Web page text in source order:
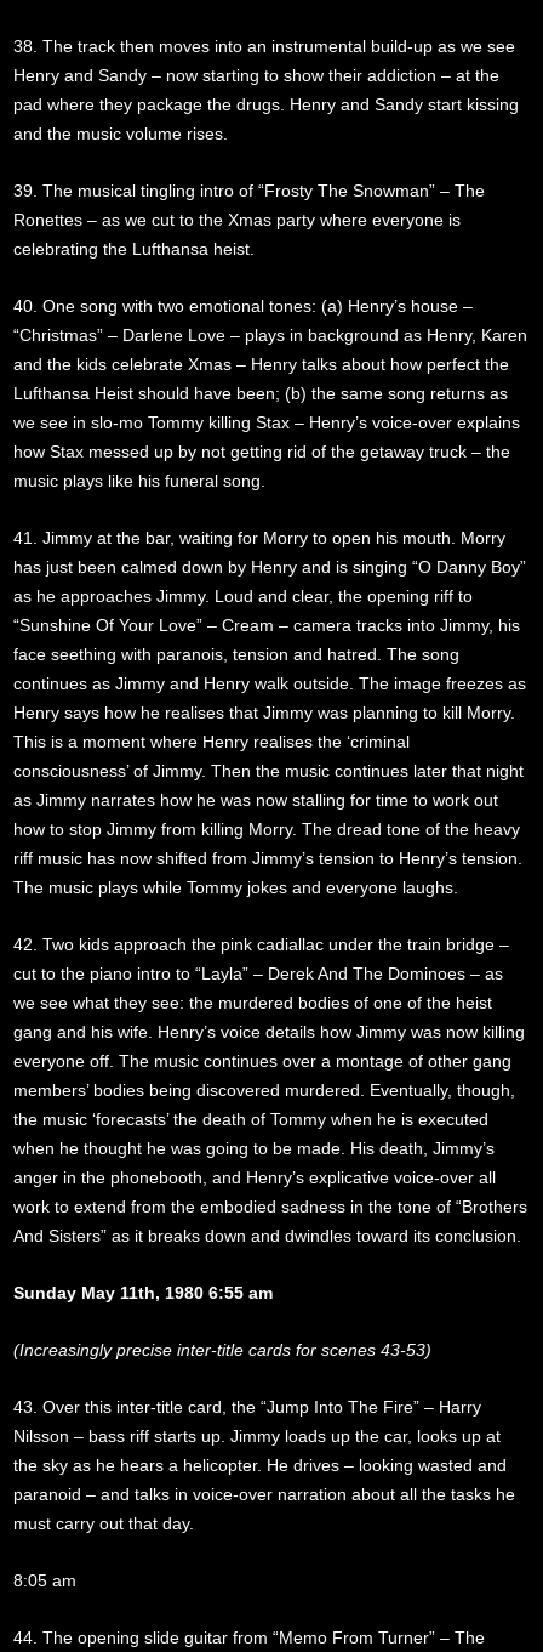
38. The track then moves into an instrumental build-up as we see
Henry and Sandy – now starting to show their addiction – at the
pad where they package the drugs. Henry and Sandy start kissing
and the music volume rises.
39. The musical tingling intro of “Frosty The Snowman” – The
Ronettes – as we cut to the Xmas party where everyone is
celebrating the Lufthansa heist.
40. One song with two emotional tones: (a) Henry’s house –
“Christmas” – Darlene Love – plays in background as Henry, Karen
and the kids celebrate Xmas – Henry talks about how perfect the
Lufthansa Heist should have been; (b) the same song returns as
we see in slo-mo Tommy killing Stax – Henry’s voice-over explains
how Stax messed up by not getting rid of the getaway truck – the
music plays like his funeral song.
41. Jimmy at the bar, waiting for Morry to open his mouth. Morry
has just been calmed down by Henry and is singing “O Danny Boy”
as he approaches Jimmy. Loud and clear, the opening riff to
“Sunshine Of Your Love” – Cream – camera tracks into Jimmy, his
face seething with paranois, tension and hatred. The song
continues as Jimmy and Henry walk outside. The image freezes as
Henry says how he realises that Jimmy was planning to kill Morry.
This is a moment where Henry realises the ‘criminal
consciousness’ of Jimmy. Then the music continues later that night
as Jimmy narrates how he was now stalling for time to work out
how to stop Jimmy from killing Morry. The dread tone of the heavy
riff music has now shifted from Jimmy’s tension to Henry’s tension.
The music plays while Tommy jokes and everyone laughs.
42. Two kids approach the pink cadiallac under the train bridge –
cut to the piano intro to “Layla” – Derek And The Dominoes – as
we see what they see: the murdered bodies of one of the heist
gang and his wife. Henry’s voice details how Jimmy was now killing
everyone off. The music continues over a montage of other gang
members’ bodies being discovered murdered. Eventually, though,
the music ‘forecasts’ the death of Tommy when he is executed
when he thought he was going to be made. His death, Jimmy’s
anger in the phonebooth, and Henry’s explicative voice-over all
work to extend from the embodied sadness in the tone of “Brothers
And Sisters” as it breaks down and dwindles toward its conclusion.
Sunday May 11th, 1980 6:55 am
(Increasingly precise inter-title cards for scenes 43-53)
43. Over this inter-title card, the “Jump Into The Fire” – Harry
Nilsson – bass riff starts up. Jimmy loads up the car, looks up at
the sky as he hears a helicopter. He drives – looking wasted and
paranoid – and talks in voice-over narration about all the tasks he
must carry out that day.
8:05 am
44. The opening slide guitar from “Memo From Turner” – The